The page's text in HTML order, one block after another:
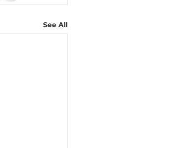
See All